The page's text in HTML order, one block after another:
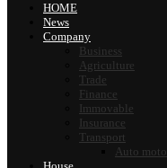
HOME
News
Company
Business
Agriculture
Trade
Finance
Immovable
Insurance
Transport
Auto moto